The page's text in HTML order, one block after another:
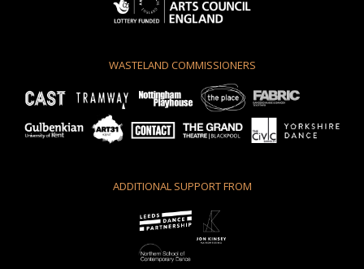
WASTELAND COMMISSIONERS
ADDITIONAL SUPPORT FROM